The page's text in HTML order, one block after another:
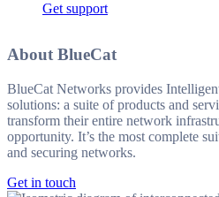
Get support
About BlueCat
BlueCat Networks provides
solutions: a suite of products and
transform their entire network
opportunity. It’s the most complete
and securing networks.
Get in touch